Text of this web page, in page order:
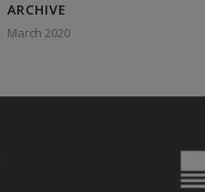
ARCHIVE
March 2020